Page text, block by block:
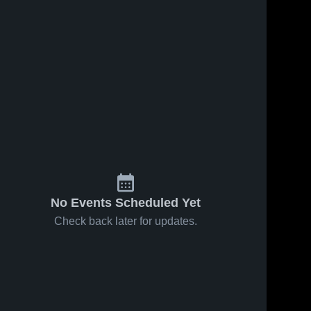
No Events Scheduled Yet
Check back later for updates.